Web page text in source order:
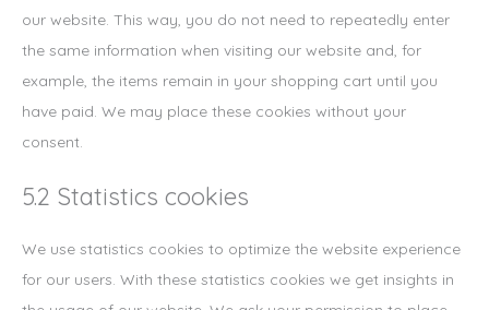
our website. This way, you do not need to repeatedly enter
the same information when visiting our website and, for
example, the items remain in your shopping cart until you
have paid. We may place these cookies without your
consent.
5.2 Statistics cookies
We use statistics cookies to optimize the website experience
for our users. With these statistics cookies we get insights in